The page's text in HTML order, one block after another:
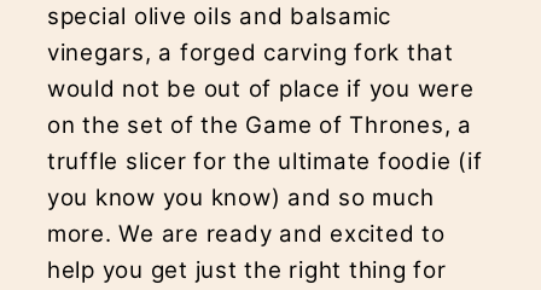
special olive oils and balsamic
vinegars, a forged carving fork that
would not be out of place if you were
on the set of the Game of Thrones, a
truffle slicer for the ultimate foodie (if
you know you know) and so much
more. We are ready and excited to
help you get just the right thing for